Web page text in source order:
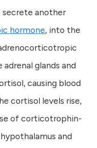
secrete another
hormone, into the
glands and
causing blood
cortisol levels rise,
of corticotrophin-
and